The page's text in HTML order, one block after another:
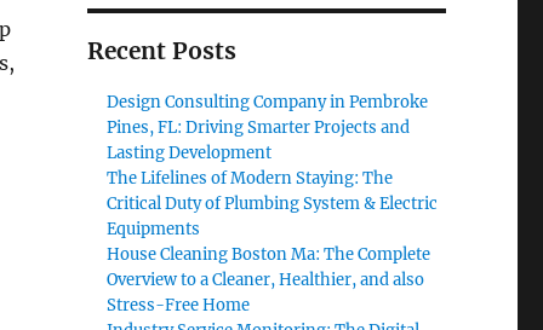
Recent Posts
Design Consulting Company in Pembroke
Pines, FL: Driving Smarter Projects and
Lasting Development
The Lifelines of Modern Staying: The
Critical Duty of Plumbing System & Electric
Equipments
House Cleaning Boston Ma: The Complete
Overview to a Cleaner, Healthier, and also
Stress-Free Home